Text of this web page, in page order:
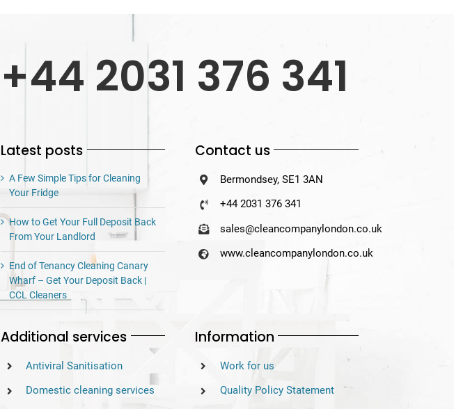
+44 2031 376 341
Latest posts
A Few Simple Tips for Cleaning
Your Fridge
How to Get Your Full Deposit Back
From Your Landlord
End of Tenancy Cleaning Canary
Wharf – Get Your Deposit Back |
CCL Cleaners
Contact us
Bermondsey, SE1 3AN
+44 2031 376 341
sales@cleancompanylondon.co.uk
www.cleancompanylondon.co.uk
Additional services
Antiviral Sanitisation
Domestic cleaning services
Information
Work for us
Quality Policy Statement